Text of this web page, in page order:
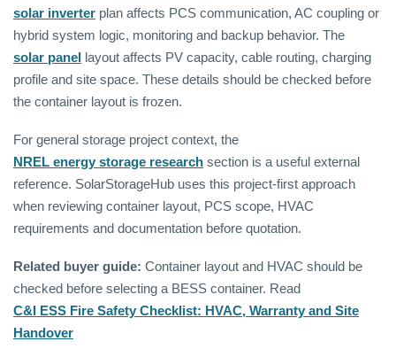
solar inverter plan affects PCS communication, AC coupling or
hybrid system logic, monitoring and backup behavior. The
solar panel layout affects PV capacity, cable routing, charging
profile and site space. These details should be checked before
the container layout is frozen.
For general storage project context, the
NREL energy storage research section is a useful external
reference. SolarStorageHub uses this project-first approach
when reviewing container layout, PCS scope, HVAC
requirements and documentation before quotation.
Related buyer guide: Container layout and HVAC should be
checked before selecting a BESS container. Read
C&I ESS Fire Safety Checklist: HVAC, Warranty and Site
Handover